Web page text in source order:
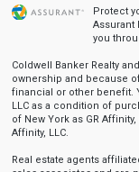
Protect
Assurant
you
Coldwell Banker Realty
ownership and because
financial or other benefit.
LLC as a condition of
of New York as GR
Affinity, LLC.
Real estate agents